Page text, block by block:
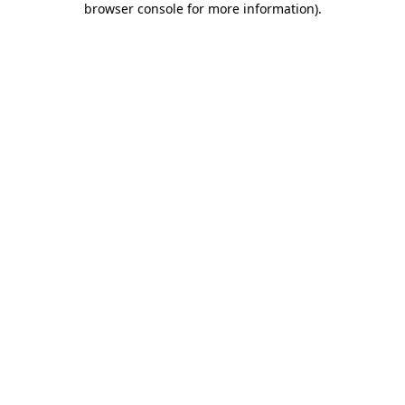
browser console for more information).